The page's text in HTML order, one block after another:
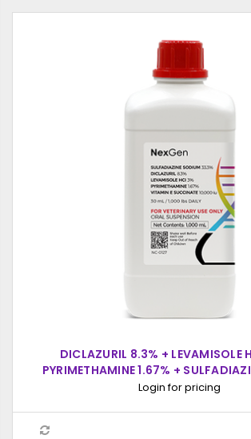
DICLAZURIL 8.3% + LEVAMISOLE
PYRIMETHAMINE 1.67% +
33.3% + VITAMIN E SUCCINATE
Login for pricing